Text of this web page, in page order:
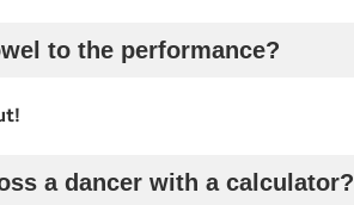
to the performance?
a dancer with a calculator?